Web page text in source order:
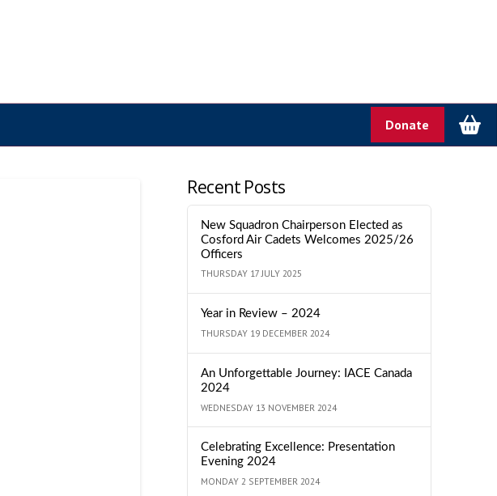
Donate
Recent Posts
New Squadron Chairperson Elected as
Cosford Air Cadets Welcomes 2025/26
Officers
THURSDAY 17 JULY 2025
Year in Review – 2024
THURSDAY 19 DECEMBER 2024
An Unforgettable Journey: IACE Canada
2024
WEDNESDAY 13 NOVEMBER 2024
Celebrating Excellence: Presentation
Evening 2024
MONDAY 2 SEPTEMBER 2024